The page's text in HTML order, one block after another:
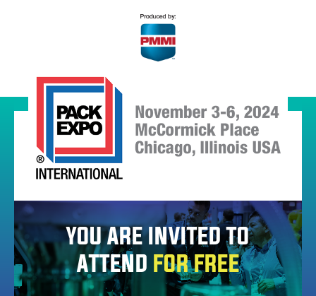
YOU ARE INVITED TO
ATTEND FOR FREE